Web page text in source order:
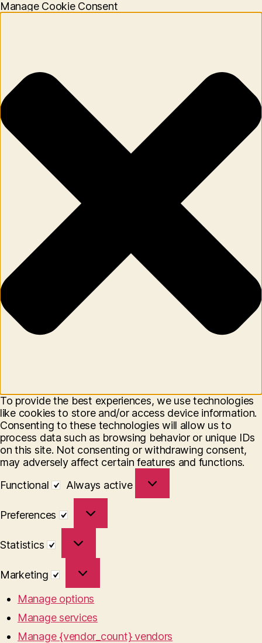
Manage Cookie Consent
To provide the best experiences, we use technologies
like cookies to store and/or access device information.
Consenting to these technologies will allow us to
process data such as browsing behavior or unique IDs
on this site. Not consenting or withdrawing consent,
may adversely affect certain features and functions.
Functional
Always active
Preferences
Statistics
Marketing
Manage options
Manage services
Manage {vendor_count} vendors